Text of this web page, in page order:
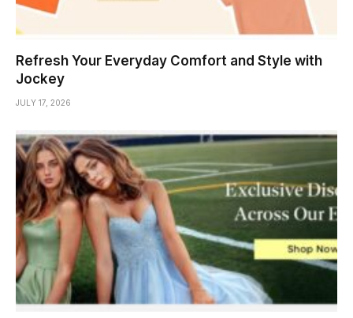
Refresh Your Everyday Comfort and Style with
Jockey
JULY 17, 2026